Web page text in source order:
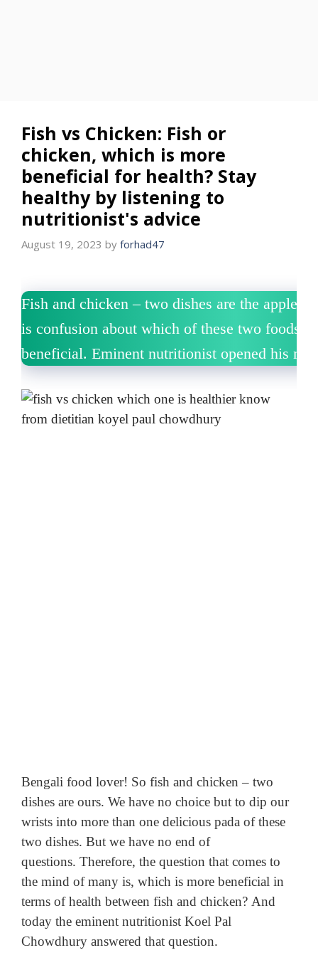
Fish vs Chicken: Fish or
chicken, which is more
beneficial for health? Stay
healthy by listening to
nutritionist's advice
August 19, 2023 by forhad47
Fish and chicken – two dishes are the apple
is confusion about which of these two foods
beneficial. Eminent nutritionist opened his
Bengali food lover! So fish and chicken – two
dishes are ours. We have no choice but to dip our
wrists into more than one delicious pada of these
two dishes. But we have no end of
questions. Therefore, the question that comes to
the mind of many is, which is more beneficial in
terms of health between fish and chicken? And
today the eminent nutritionist Koel Pal
Chowdhury answered that question.